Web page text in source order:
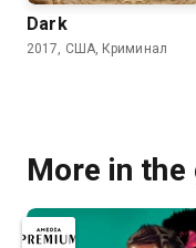
Dark
2017, США, Криминал
More in the